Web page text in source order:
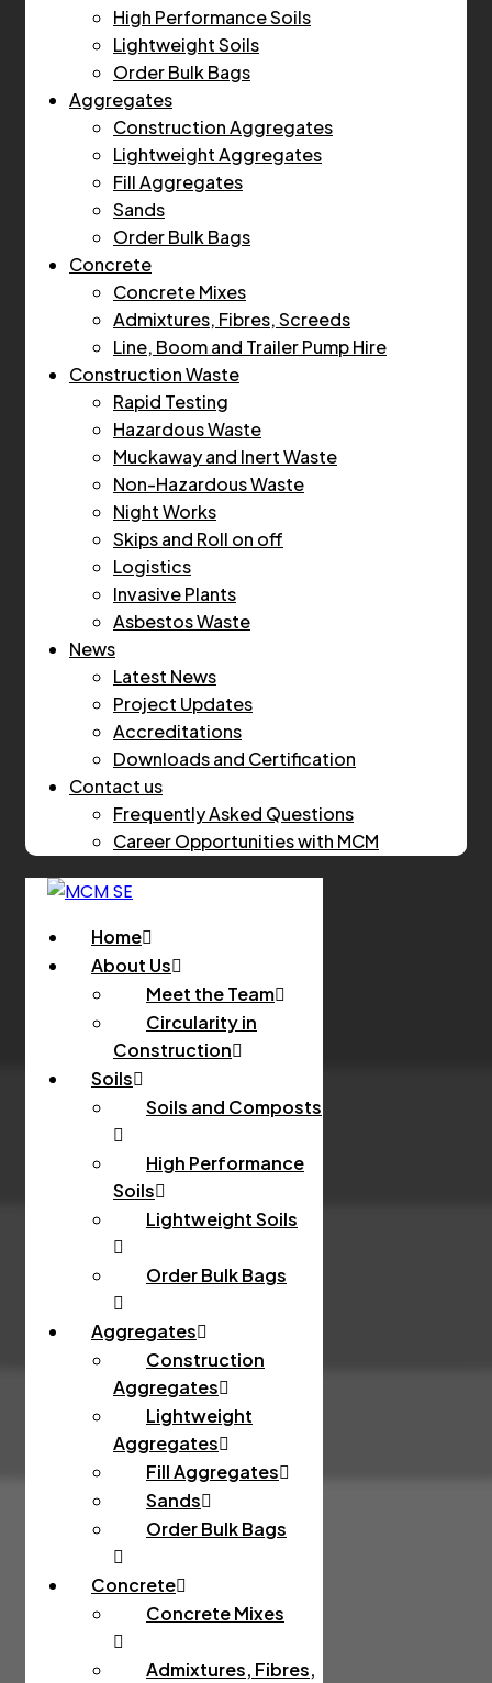
High Performance Soils
Lightweight Soils
Order Bulk Bags
Aggregates
Construction Aggregates
Lightweight Aggregates
Fill Aggregates
Sands
Order Bulk Bags
Concrete
Concrete Mixes
Admixtures, Fibres, Screeds
Line, Boom and Trailer Pump Hire
Construction Waste
Rapid Testing
Hazardous Waste
Muckaway and Inert Waste
Non-Hazardous Waste
Night Works
Skips and Roll on off
Logistics
Invasive Plants
Asbestos Waste
News
Latest News
Project Updates
Accreditations
Downloads and Certification
Contact us
Frequently Asked Questions
Career Opportunities with MCM
Home
About Us
Meet the Team
Circularity in
Construction
Soils
Soils and Composts
High Performance
Soils
Lightweight Soils
Order Bulk Bags
Aggregates
Construction
Aggregates
Lightweight
Aggregates
Fill Aggregates
Sands
Order Bulk Bags
Concrete
Concrete Mixes
Admixtures, Fibres,